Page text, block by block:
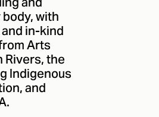
with
in-kind
Arts
the
Indigenous
, and
.